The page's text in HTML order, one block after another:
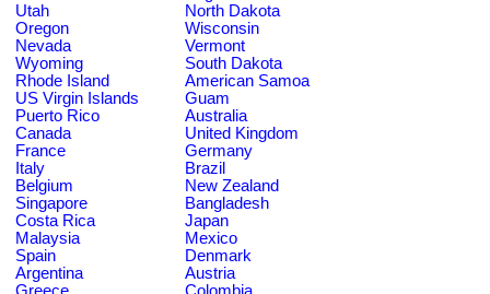
Utah
North Dakota
Oregon
Wisconsin
Nevada
Vermont
Wyoming
South Dakota
Rhode Island
American Samoa
US Virgin Islands
Guam
Puerto Rico
Australia
Canada
United Kingdom
France
Germany
Italy
Brazil
Belgium
New Zealand
Singapore
Bangladesh
Costa Rica
Japan
Malaysia
Mexico
Spain
Denmark
Argentina
Austria